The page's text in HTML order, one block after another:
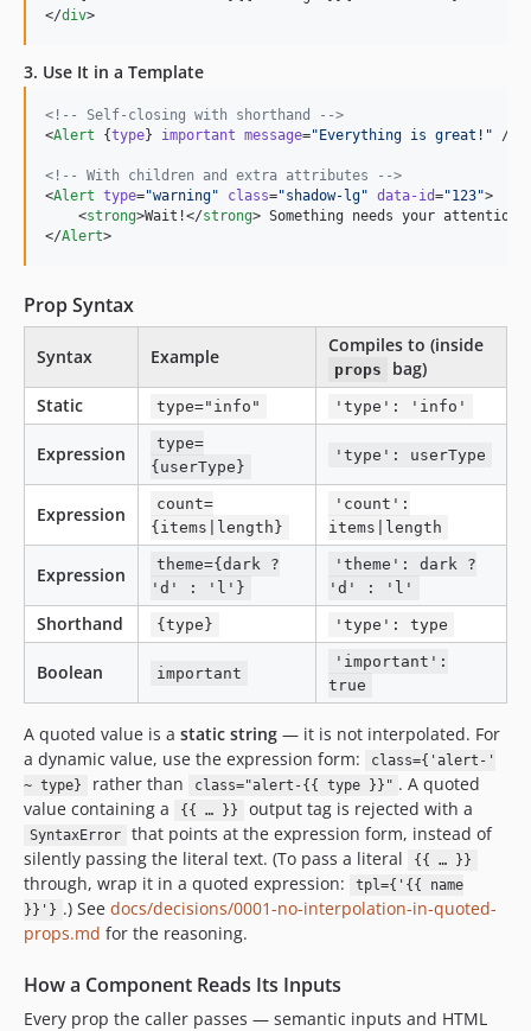
</div>
3. Use It in a Template
<!-- Self-closing with shorthand
-->
<Alert {type} important message=" Everything is great! " />
<!-- With children and extra attributes
-->
<Alert type="warning" class="shadow-lg" data-id="123">
    <
strong>Wait!</strong> Something needs your attention.
</Alert>
Prop Syntax
Syntax Example
Compiles to (inside
props
bag)
Static
type="info" 'type': 'info'
Expression
type=
{userType}
'type': userType
Expression
count=
{items|length}
'count':
items|length
Expression
theme={dark ?
'd' : 'l'}
'theme': dark ?
'd' : 'l'
Shorthand {type} 'type': type
Boolean important
'important':
true
A quoted value is a static string — it is not interpolated. For
a dynamic value, use the expression form:
class={'alert-'
~ type}
rather than class="alert-{{ type }}" . A quoted
value containing a
{{ … }} output tag is rejected with a
SyntaxError
that points at the expression form, instead of
silently passing the literal text. (To pass a literal
{{ … }}
through, wrap it in a quoted expression:
tpl={'{{ name
}}'} .) See docs/decisions/0001-no-interpolation-in-quoted-
props.md for the reasoning.
How a Component Reads Its Inputs
Every prop the caller passes — semantic inputs and HTML